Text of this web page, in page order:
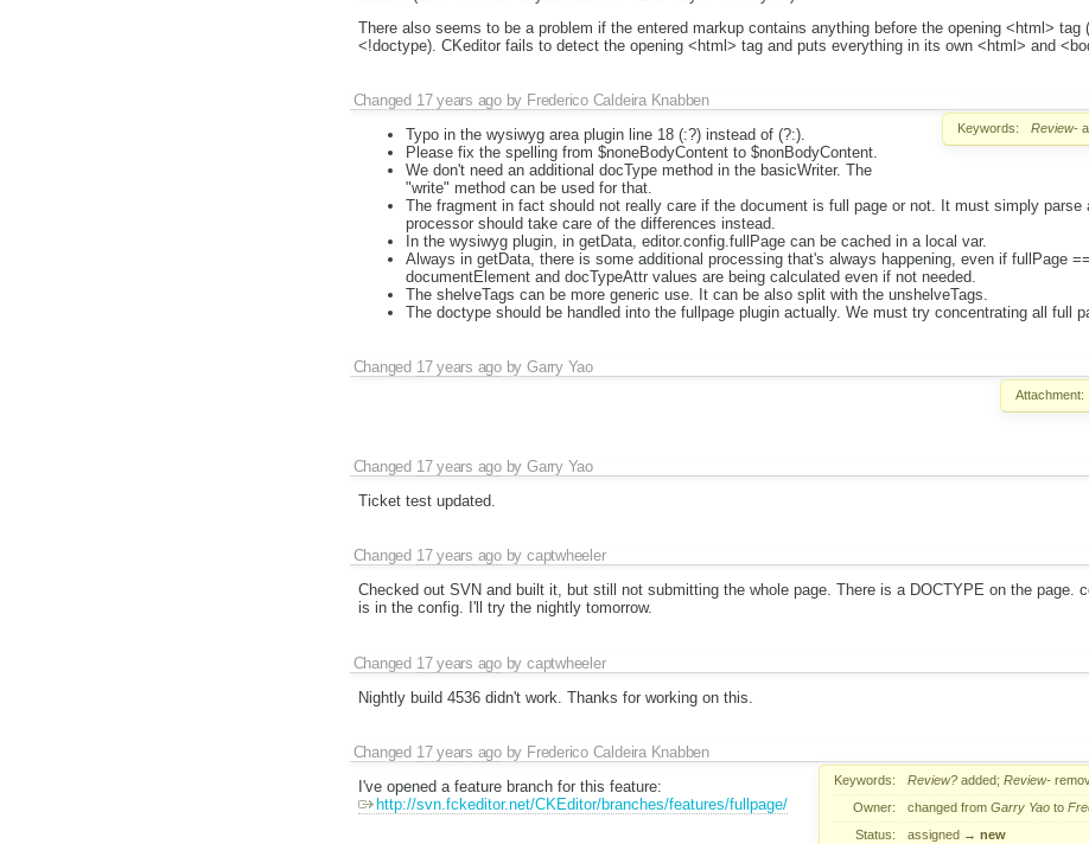
There also seems to be a problem if the entered markup contains anything before the opening <html> tag
<!doctype). CKeditor fails to detect the opening <html> tag and puts everything in its own <html> and
Changed 17 years agoby Frederico Caldeira Knabben
Keywords: Review-
Typo in the wysiwyg area plugin line 18 (:?) instead of (?:).
Please fix the spelling from $noneBodyContent to $nonBodyContent.
We don't need an additional docType method in the basicWriter. The
"write" method can be used for that.
The fragment in fact should not really care if the document is full page or not. It must simply parse
processor should take care of the differences instead.
In the wysiwyg plugin, in getData, editor.config.fullPage can be cached in a local var.
Always in getData, there is some additional processing that's always happening, even if fullPage
documentElement and docTypeAttr values are being calculated even if not needed.
The shelveTags can be more generic use. It can be also split with the unshelveTags.
The doctype should be handled into the fullpage plugin actually. We must try concentrating all full
Changed 17 years agobyGarry Yao
Attachment:
Changed 17 years agobyGarry Yao
Ticket test updated.
Changed 17 years agobycaptwheeler
Checked out SVN and built it, but still not submitting the whole page. There is a DOCTYPE on the page.
is in the config. I'll try the nightly tomorrow.
Changed 17 years agobycaptwheeler
Nightly build 4536 didn't work. Thanks for working on this.
Changed 17 years agoby Frederico Caldeira Knabben
Keywords: Review? added; Review-
Owner:
changed from Garry Yao to
Status:
assigned → new
I've opened a feature branch for this feature:
http://svn.fckeditor.net/CKEditor/branches/features/fullpage/